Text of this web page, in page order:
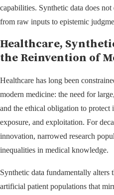
capabilities. Synthetic data does
from raw inputs to epistemic
Healthcare,
the Reinvention of
Healthcare has long been
modern medicine: the need for
and the ethical obligation to
exposure, and exploitation. For
innovation, narrowed research
inequalities in medical knowledge.
Synthetic data fundamentally alters
artificial patient populations that